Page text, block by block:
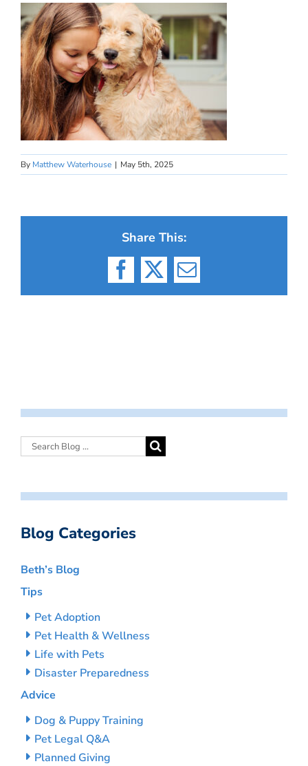
By Matthew Waterhouse | May 5th, 2025
Share This:
Facebook
X Email
Blog Categories
Beth’s Blog
Tips
Pet Adoption
Pet Health & Wellness
Life with Pets
Disaster Preparedness
Advice
Dog & Puppy Training
Pet Legal Q&A
Planned Giving